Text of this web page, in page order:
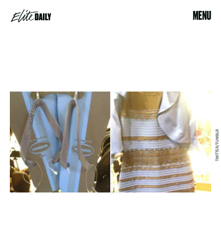
MENU
TWITTER/TUMBLR